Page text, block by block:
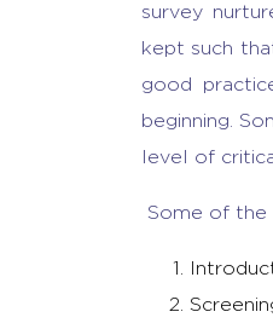
survey
kept such
good
beginning.
level of
Some of